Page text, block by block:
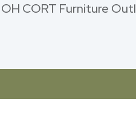
OH CORT Furniture